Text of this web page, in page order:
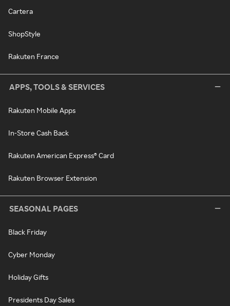
Cartera
ShopStyle
Rakuten France
APPS, TOOLS & SERVICES
Rakuten Mobile Apps
In-Store Cash Back
Rakuten American Express® Card
Rakuten Browser Extension
SEASONAL PAGES
Black Friday
Cyber Monday
Holiday Gifts
Presidents Day Sales